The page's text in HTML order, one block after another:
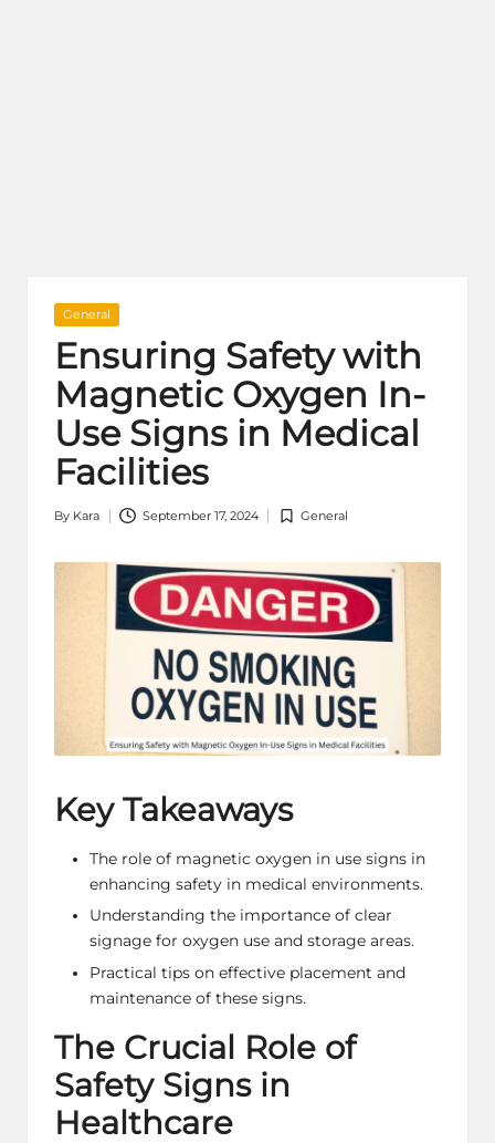
Posted
General
Ensuring Safety with
Magnetic Oxygen In-
Use Signs in Medical
Facilities
Posted
By Kara September 17, 2024
Posted
General
Key Takeaways
The role of magnetic oxygen in use signs in
enhancing safety in medical environments.
Understanding the importance of clear
signage for oxygen use and storage areas.
Practical tips on effective placement and
maintenance of these signs.
The Crucial Role of
Safety Signs in
Healthcare